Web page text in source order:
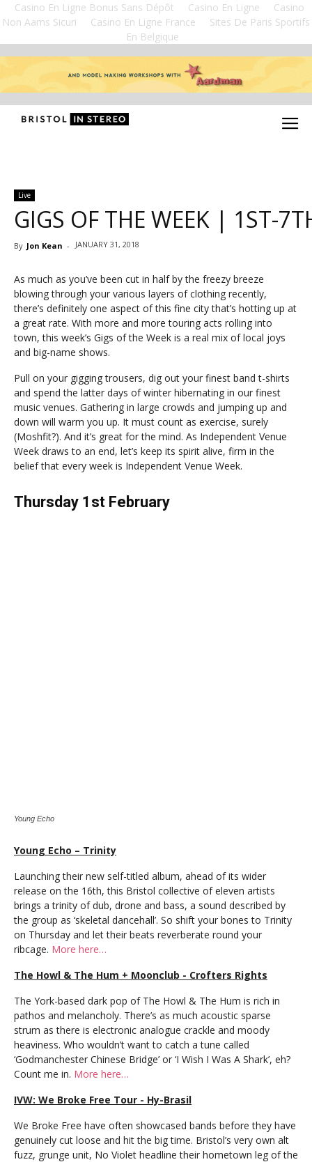
Casino En Ligne Bonus Sans Dépôt Casino En Ligne
Casino
Non Aams Sicuri
Casino En Ligne France
Sites De Paris Sportifs
En Belgique
Live
GIGS OF THE WEEK | 1ST-
By Jon Kean - JANUARY 31, 2018
As much as you’ve been cut in half by the freezy breeze
blowing through your various layers of clothing recently,
there’s definitely one aspect of this fine city that’s hotting up at
a great rate. With more and more touring acts rolling into
town, this week’s Gigs of the Week is a real mix of local joys
and big-name shows.
Pull on your gigging trousers, dig out your finest band t-shirts
and spend the latter days of winter hibernating in our finest
music venues. Gathering in large crowds and jumping up and
down will warm you up. It must count as exercise, surely
(Moshfit?). And it’s great for the mind. As Independent Venue
Week draws to an end, let’s keep its spirit alive, firm in the
belief that every week is Independent Venue Week.
Thursday 1st February
Young Echo
Young Echo – Trinity
Launching their new self-titled album, ahead of its wider
release on the 16th, this Bristol collective of eleven artists
brings a trinity of dub, drone and bass, a sound described by
the group as ‘skeletal dancehall’. So shift your bones to Trinity
on Thursday and let their beats reverberate round your
ribcage. More here…
The Howl & The Hum + Moonclub - Crofters Rights
The York-based dark pop of The Howl & The Hum is rich in
pathos and melancholy. There’s as much acoustic sparse
strum as there is electronic analogue crackle and moody
heaviness. Who wouldn’t want to catch a tune called
‘Godmanchester Chinese Bridge’ or ‘I Wish I Was A Shark’, eh?
Count me in. More here…
IVW: We Broke Free Tour - Hy-Brasil
We Broke Free have often showcased bands before they have
genuinely cut loose and hit the big time. Bristol’s very own alt
fuzz, grunge unit, No Violet headline their hometown leg of the